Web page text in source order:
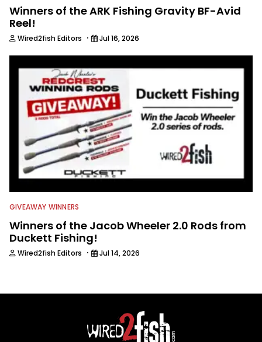
Winners of the ARK Fishing Gravity BF-Avid
Reel!
Wired2fish Editors · Jul 16, 2026
GIVEAWAY WINNERS
Winners of the Jacob Wheeler 2.0 Rods from
Duckett Fishing!
Wired2fish Editors · Jul 14, 2026